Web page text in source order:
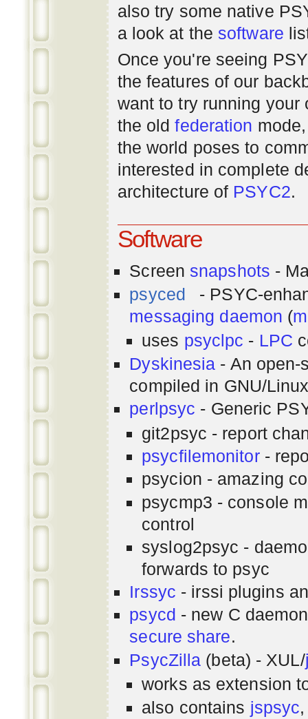
also try some native
a look at the software
Once you're seeing
the features of our
want to try running your
the oldfederation
the world poses to
interested in complete
architecture of PSYC2.
Software
Screen snapshots -
psyced
- PSYC-
messaging daemon (
uses psyclpc - LPC
Dyskinesia - An
compiled in GNU/
perlpsyc - Generic
git2psyc - report
psycfilemonitor-
psycion - amazing
psycmp3 - console
control
syslog2psyc -
forwards to psyc
Irssyc - irssi plugins
psycd - new C
secure share.
PsycZilla (beta) - XUL/
works as extension
also contains jspsyc